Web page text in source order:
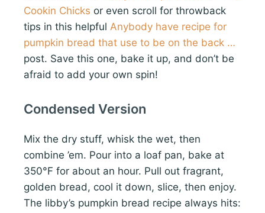
Cookin Chicks or even scroll for throwback
tips in this helpful Anybody have recipe for
pumpkin bread that use to be on the back …
post. Save this one, bake it up, and don’t be
afraid to add your own spin!
Condensed Version
Mix the dry stuff, whisk the wet, then
combine ’em. Pour into a loaf pan, bake at
350°F for about an hour. Pull out fragrant,
golden bread, cool it down, slice, then enjoy.
The libby’s pumpkin bread recipe always hits: